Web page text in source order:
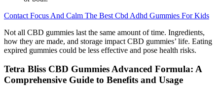
Contact Focus And Calm The Best Cbd Adhd Gummies For Kids
Not all CBD gummies last the same amount of time. Ingredients,
how they are made, and storage impact CBD gummies’ life. Eating
expired gummies could be less effective and pose health risks.
Tetra Bliss CBD Gummies Advanced Formula: A
Comprehensive Guide to Benefits and Usage